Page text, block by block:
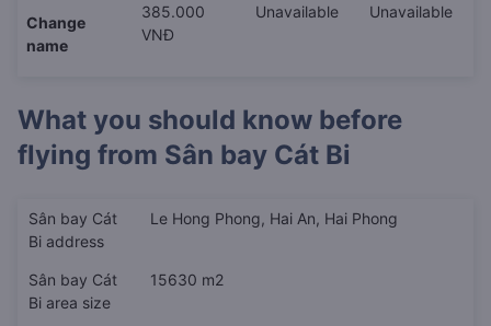
Change
name
385.000
VNĐ
Unavailable Unavailable
What you should know before
flying from Sân bay Cát Bi
Sân bay Cát
Bi address
Le Hong Phong, Hai An, Hai Phong
Sân bay Cát
Bi area size
15630 m2